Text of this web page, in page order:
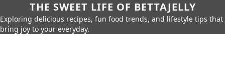
THE SWEET LIFE OF BETTAJELLY
Exploring delicious recipes, fun food trends, and lifestyle tips that
bring joy to your everyday.